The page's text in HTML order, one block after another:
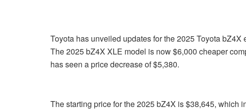
Toyota has unveiled updates for the 2025 Toyota
The 2025 bZ4X XLE model is now $6,000 cheaper
has seen a price decrease of $5,380.
The starting price for the 2025 bZ4X is $38,645, which